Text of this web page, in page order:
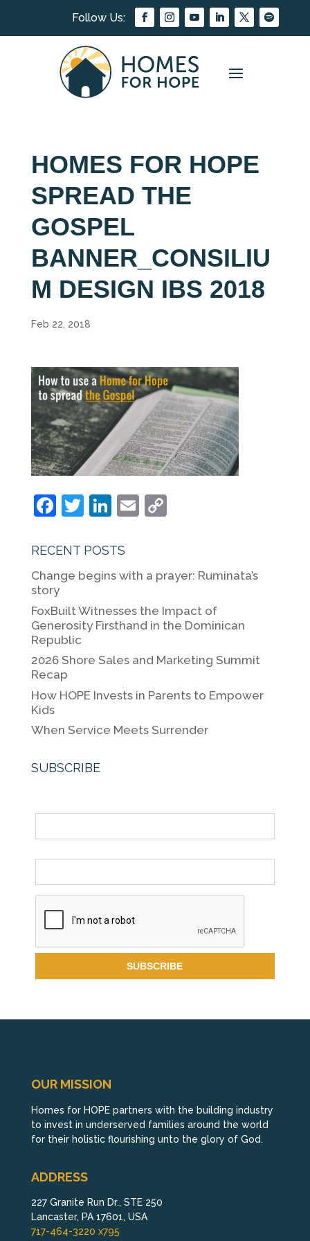
HOMES FOR HOPE
SPREAD THE
GOSPEL
BANNER_CONSILIU
M DESIGN IBS 2018
Feb 22, 2018
F
c
e
b
o
o
k
T
itt
er
Li
k
e
n
E
l
C
y
n
k
RECENT POSTS
Change begins with a prayer: Ruminata’s
story
FoxBuilt Witnesses the Impact of
Generosity Firsthand in the Dominican
Republic
2026 Shore Sales and Marketing Summit
Recap
How HOPE Invests in Parents to Empower
Kids
When Service Meets Surrender
SUBSCRIBE
OUR MISSION
Homes for HOPE partners with the building industry
to invest in underserved families around the world
for their holistic flourishing unto the glory of God.
ADDRESS
227 Granite Run Dr., STE 250
Lancaster, PA 17601, USA
717-464-3220 x795